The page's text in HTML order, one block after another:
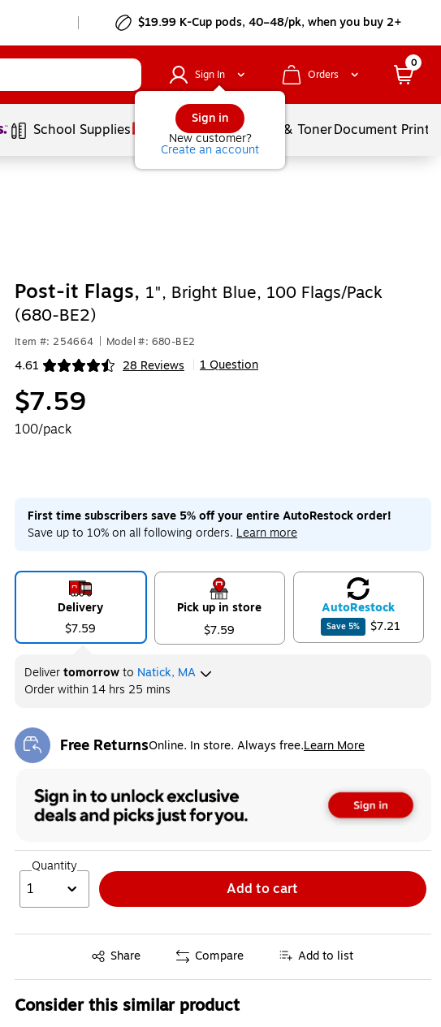
$19.99 K-Cup pods, 40–48/pk, when you buy 2+
Sign In
Sign in
New customer?
Create an account
Orders
0
School Supplies Services Ink & TonerDocument
Post-it Flags, 1", Bright Blue, 100 Flags/Pack
(680-BE2)
Item #: 254664 Model #: 680-BE2
4.61 28 Reviews
Exited tooltip 1 Question
$7.59
100/pack
First time subscribers save 5% off your entire AutoRestock order!
Save up to 10% on all following orders. Learn more
Delivery
$7.59
Pick up in store
$7.59
AutoRestock
Save 5% $7.21
Delivertomorrowto Natick, MA
Order within 14 hrs 25 mins
Free ReturnsOnline. In store. Always free.Learn More
Exited tooltip
Quantity
1 Add to cart
Share
Exited tooltip Compare Add to list
Consider this similar product